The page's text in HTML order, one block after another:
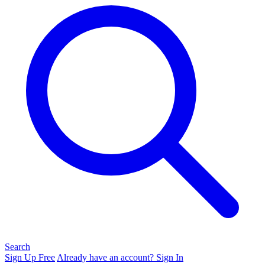
Search
Sign Up Free Already have an account? Sign In